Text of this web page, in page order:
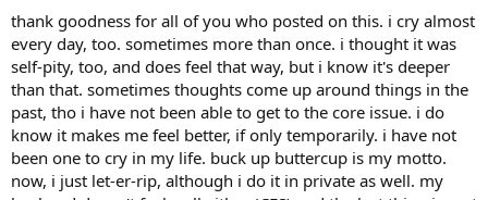
thank goodness for all of you who posted on this. i cry almost
every day, too. sometimes more than once. i thought it was
self-pity, too, and does feel that way, but i know it's deeper
than that. sometimes thoughts come up around things in the
past, tho i have not been able to get to the core issue. i do
know it makes me feel better, if only temporarily. i have not
been one to cry in my life. buck up buttercup is my motto.
now, i just let-er-rip, although i do it in private as well. my